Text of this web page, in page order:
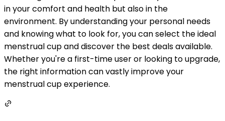
in your comfort and health but also in the
environment. By understanding your personal needs
and knowing what to look for, you can select the ideal
menstrual cup and discover the best deals available.
Whether you're a first-time user or looking to upgrade,
the right information can vastly improve your
menstrual cup experience.